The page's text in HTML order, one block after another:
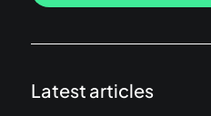
Latest articles